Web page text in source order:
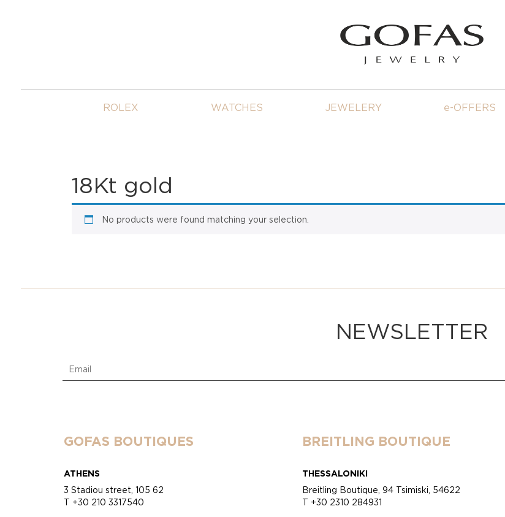
ROLEX WATCHES JEWELERY e-OFFERS
18Kt gold
No products were found matching your selection.
NEWSLETTER
GOFAS BOUTIQUES
ATHENS
3 Stadiou street, 105 62
T +30 210 3317540
BREITLING BOUTIQUE
THESSALONIKI
Breitling Boutique, 94 Tsimiski, 54622
T +30 2310 284931